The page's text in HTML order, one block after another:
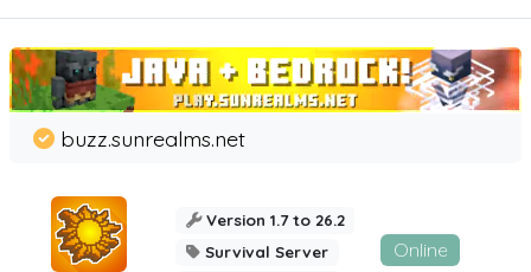
buzz.sunrealms.net
Version 1.7 to 26.2
Survival Server
Online